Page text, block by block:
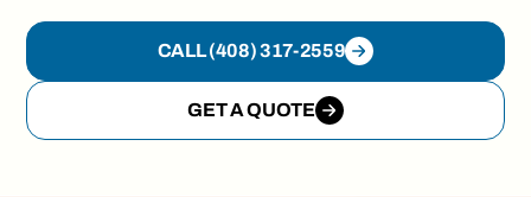
CALL (408) 317-2559
GET A QUOTE